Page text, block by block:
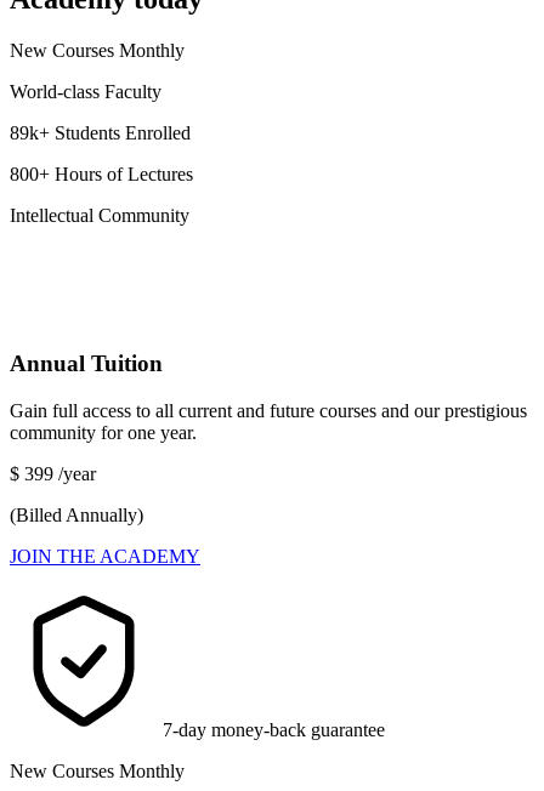
New Courses Monthly
World-class Faculty
89k+ Students Enrolled
800+ Hours of Lectures
Intellectual Community
Annual Tuition
Gain full access to all current and future courses and our prestigious
community for one year.
$ 399 /year
(Billed Annually)
JOIN THE ACADEMY
7-day money-back guarantee
New Courses Monthly